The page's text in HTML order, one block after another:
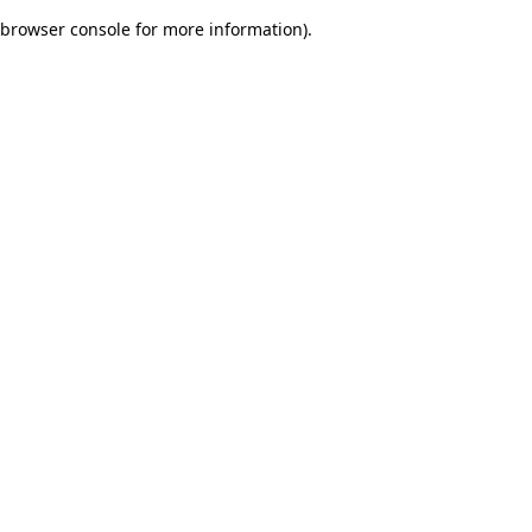
browser console for more information).